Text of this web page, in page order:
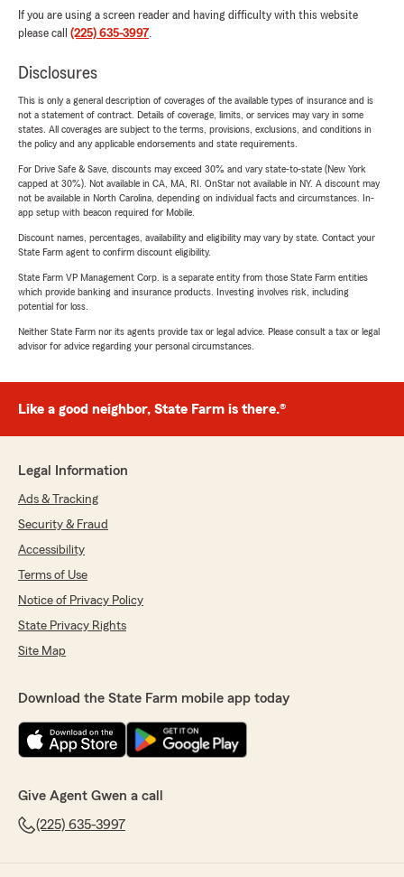
If you are using a screen reader and having difficulty with this website
please call (225) 635-3997.
Disclosures
This is only a general description of coverages of the available types of insurance and is
not a statement of contract. Details of coverage, limits, or services may vary in some
states. All coverages are subject to the terms, provisions, exclusions, and conditions in
the policy and any applicable endorsements and state requirements.
For Drive Safe & Save, discounts may exceed 30% and vary state-to-state (New York
capped at 30%). Not available in CA, MA, RI. OnStar not available in NY. A discount may
not be available in North Carolina, depending on individual facts and circumstances. In-
app setup with beacon required for Mobile.
Discount names, percentages, availability and eligibility may vary by state. Contact your
State Farm agent to confirm discount eligibility.
State Farm VP Management Corp. is a separate entity from those State Farm entities
which provide banking and insurance products. Investing involves risk, including
potential for loss.
Neither State Farm nor its agents provide tax or legal advice. Please consult a tax or legal
advisor for advice regarding your personal circumstances.
Like a good neighbor, State Farm is there.®
Legal Information
Ads & Tracking
Security & Fraud
Accessibility
Terms of Use
Notice of Privacy Policy
State Privacy Rights
Site Map
Download the State Farm mobile app today
Give Agent Gwen a call
(225) 635-3997